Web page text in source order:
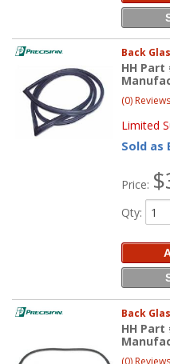
Back
HH Part
(0)
Limited
Sold as
Price:
Qty:
Back
HH Part